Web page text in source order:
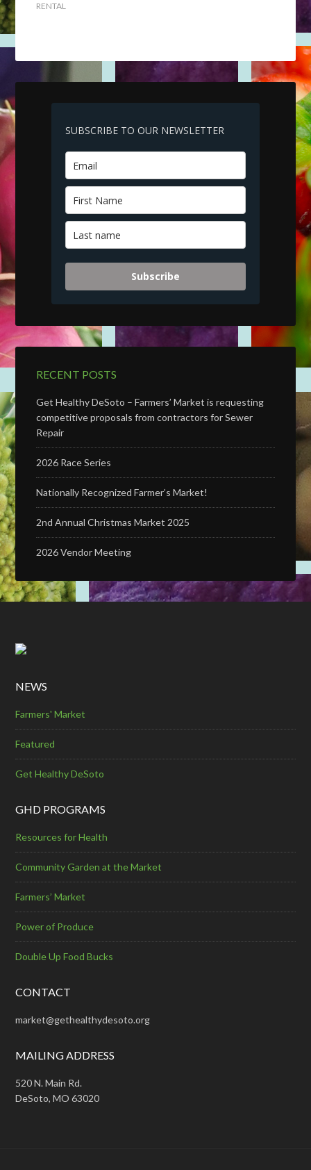
RENTAL
SUBSCRIBE TO OUR NEWSLETTER
Subscribe
RECENT POSTS
Get Healthy DeSoto – Farmers’ Market is requesting
competitive proposals from contractors for Sewer
Repair
2026 Race Series
Nationally Recognized Farmer’s Market!
2nd Annual Christmas Market 2025
2026 Vendor Meeting
NEWS
Farmers' Market
Featured
Get Healthy DeSoto
GHD PROGRAMS
Resources for Health
Community Garden at the Market
Farmers’ Market
Power of Produce
Double Up Food Bucks
CONTACT
market@gethealthydesoto.org
MAILING ADDRESS
520 N. Main Rd.
DeSoto, MO 63020